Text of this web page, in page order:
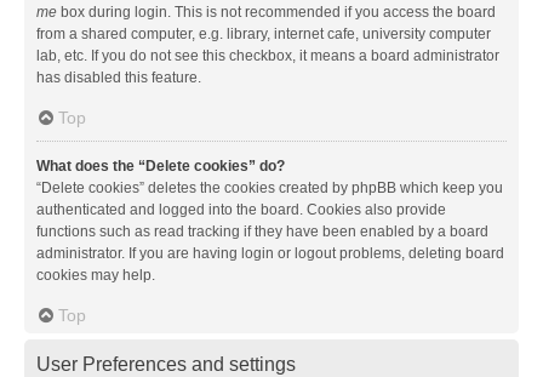
me box during login. This is not recommended if you access the board
from a shared computer, e.g. library, internet cafe, university computer
lab, etc. If you do not see this checkbox, it means a board administrator
has disabled this feature.
Top
What does the “Delete cookies” do?
“Delete cookies” deletes the cookies created by phpBB which keep you
authenticated and logged into the board. Cookies also provide
functions such as read tracking if they have been enabled by a board
administrator. If you are having login or logout problems, deleting board
cookies may help.
Top
User Preferences and settings